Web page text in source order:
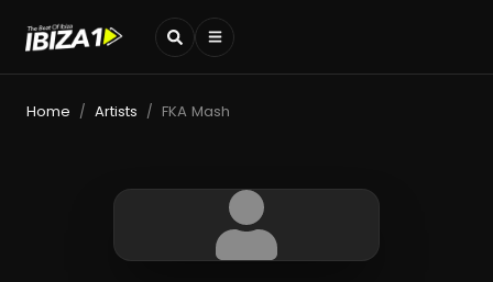
Home / Artists / FKA Mash